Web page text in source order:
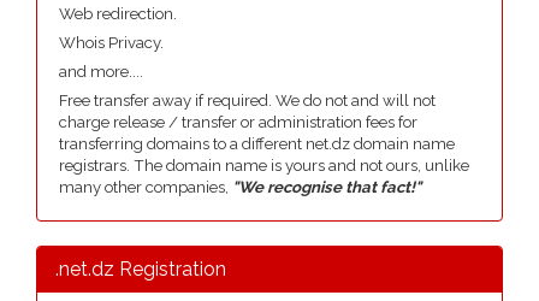
Web redirection.
Whois Privacy.
and more....
Free transfer away if required. We do not and will not
charge release / transfer or administration fees for
transferring domains to a different net.dz domain name
registrars. The domain name is yours and not ours, unlike
many other companies, "We recognise that fact!"
.net.dz Registration